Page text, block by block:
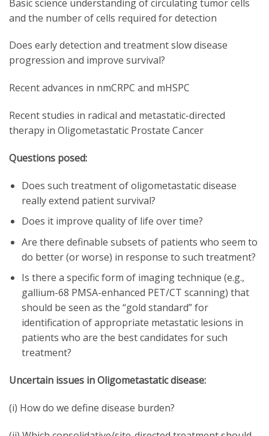
Basic science understanding of circulating tumor cells
and the number of cells required for detection
Does early detection and treatment slow disease
progression and improve survival?
Recent advances in nmCRPC and mHSPC
Recent studies in radical and metastatic-directed
therapy in Oligometastatic Prostate Cancer
Questions posed:
Does such treatment of oligometastatic disease
really extend patient survival?
Does it improve quality of life over time?
Are there definable subsets of patients who seem to
do better (or worse) in response to such treatment?
Is there a specific form of imaging technique (e.g.,
gallium-68 PMSA-enhanced PET/CT scanning) that
should be seen as the “gold standard” for
identification of appropriate metastatic lesions in
patients who are the best candidates for such
treatment?
Uncertain issues in Oligometastatic disease:
(i) How do we define disease burden?